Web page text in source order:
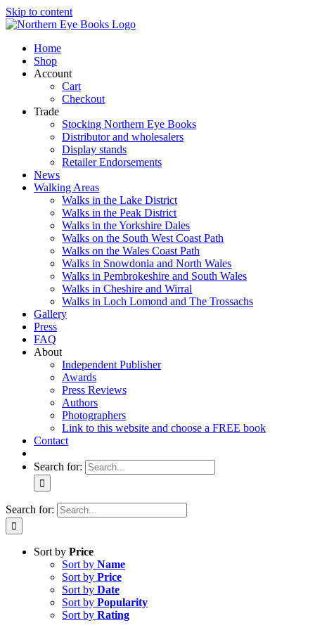
Skip to content
Home
Shop
Account
Cart
Checkout
Trade
Stocking Northern Eye Books
Distributor and wholesalers
Display stands
Retailer Endorsements
News
Walking Areas
Walks in the Lake District
Walks in the Peak District
Walks in the Yorkshire Dales
Walks on the South West Coast Path
Walks on the Wales Coast Path
Walks in Snowdonia and North Wales
Walks in Pembrokeshire and South Wales
Walks in Cheshire and Wirral
Walks in Loch Lomond and The Trossachs
Gallery
Press
FAQ
About
Independent Publisher
Awards
Press Reviews
Authors
Photographers
Link to this website and choose a FREE book
Contact
Search for:
Search for:
Sort by Price
Sort by Name
Sort by Price
Sort by Date
Sort by Popularity
Sort by Rating